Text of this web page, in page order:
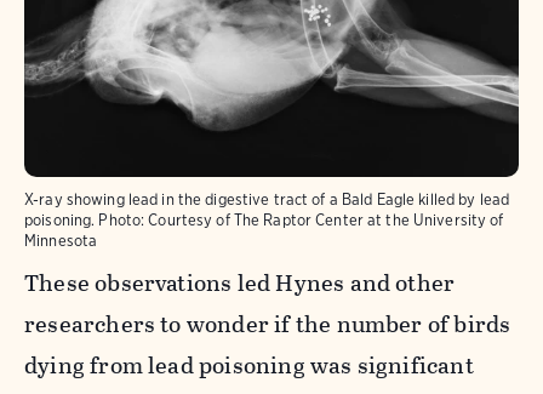
X-ray showing lead in the digestive tract of a Bald Eagle killed by lead
poisoning. Photo: Courtesy of The Raptor Center at the University of
Minnesota
These observations led Hynes and other
researchers to wonder if the number of birds
dying from lead poisoning was significant